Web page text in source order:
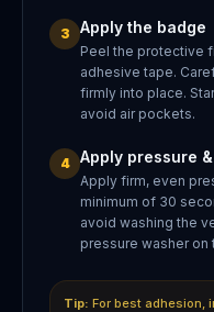
3 Apply the badge
Peel the protective
adhesive tape.
firmly into place.
avoid air pockets.
4 Apply pressure
Apply firm, even
minimum of 30
avoid washing the
pressure washer on
Tip: For best adhesion,